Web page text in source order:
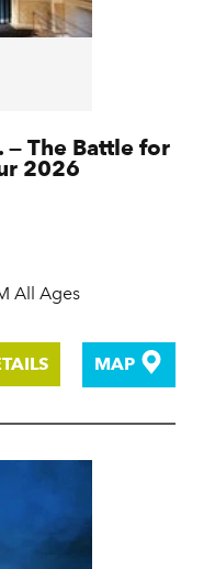
— The Battle for
2026
All Ages
MAP